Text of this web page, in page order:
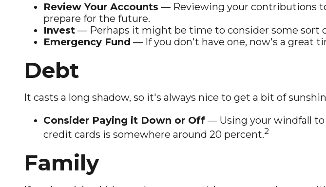
Review Your Accounts — Reviewing your contributions
prepare for the future.
Invest— Perhaps it might be time to consider some sort
Emergency Fund — If you don't have one, now's a great
Debt
It casts a long shadow, so it's always nice to get a bit of
Consider Paying it Down or Off— Using your windfall to
credit cards is somewhere around 20 percent.2
Family